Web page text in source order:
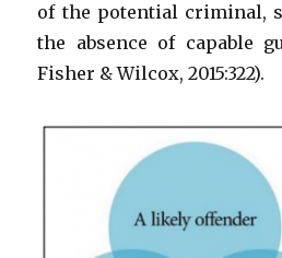
of the potential criminal,
the absence of capable
Fisher & Wilcox, 2015:322).